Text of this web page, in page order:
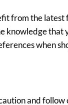
from the latest
knowledge that
when
and